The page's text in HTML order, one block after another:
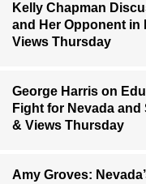
Kelly Chapman
and Her Opponent in
Views Thursday
George Harris on
Fight for Nevada and
& Views Thursday
Amy Groves: